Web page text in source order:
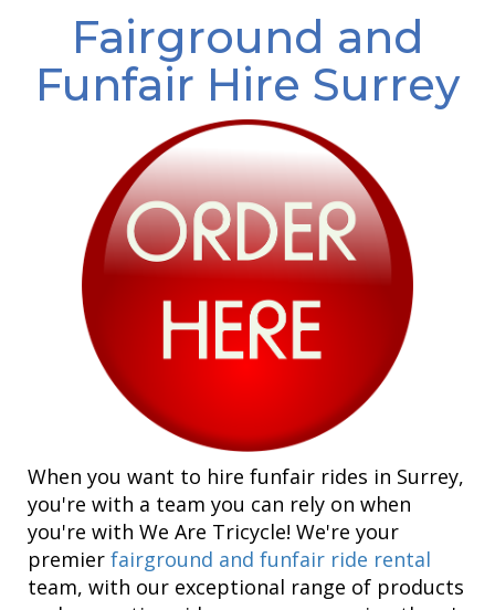
Fairground and
Funfair Hire Surrey
When you want to hire funfair rides in Surrey,
you're with a team you can rely on when
you're with We Are Tricycle! We're your
premier fairground and funfair ride rental
team, with our exceptional range of products